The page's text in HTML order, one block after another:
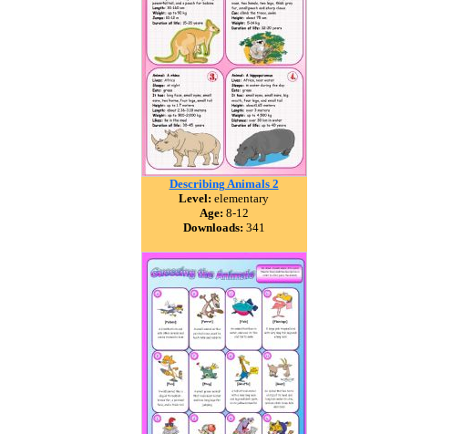
Describing Animals 2
Level: elementary
Age: 8-12
Downloads: 341